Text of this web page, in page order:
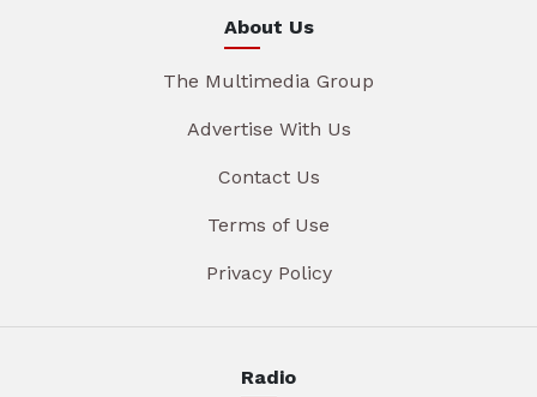
About Us
The Multimedia Group
Advertise With Us
Contact Us
Terms of Use
Privacy Policy
Radio